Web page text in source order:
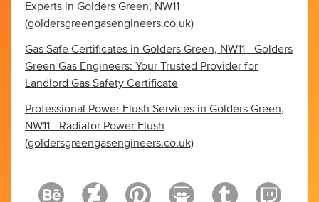
Experts in Golders Green, NW11
(goldersgreengasengineers.co.uk)
Gas Safe Certificates in Golders Green, NW11 - Golders
Green Gas Engineers: Your Trusted Provider for
Landlord Gas Safety Certificate
Professional Power Flush Services in Golders Green,
NW11 - Radiator Power Flush
(goldersgreengasengineers.co.uk)